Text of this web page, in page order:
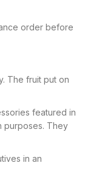
order before
The fruit put on
featured in
purposes. They
in an